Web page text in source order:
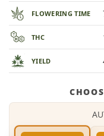
FLOWERING TIME
THC
YIELD